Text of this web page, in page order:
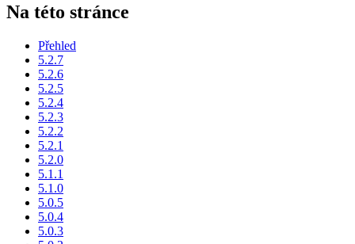
Na této stránce
Přehled
5.2.7
5.2.6
5.2.5
5.2.4
5.2.3
5.2.2
5.2.1
5.2.0
5.1.1
5.1.0
5.0.5
5.0.4
5.0.3